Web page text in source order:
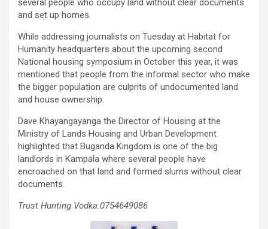
several people who occupy land without clear documents
and set up homes.
While addressing journalists on Tuesday at Habitat for
Humanity headquarters about the upcoming second
National housing symposium in October this year, it was
mentioned that people from the informal sector who make
the bigger population are culprits of undocumented land
and house ownership.
Dave Khayangayanga the Director of Housing at the
Ministry of Lands Housing and Urban Development
highlighted that Buganda Kingdom is one of the big
landlords in Kampala where several people have
encroached on that land and formed slums without clear
documents.
Trust Hunting Vodka:0754649086